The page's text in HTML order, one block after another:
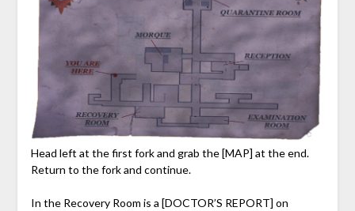
Head left at the first fork and grab the [MAP] at the end.
Return to the fork and continue.
In the Recovery Room is a [DOCTOR’S REPORT] on